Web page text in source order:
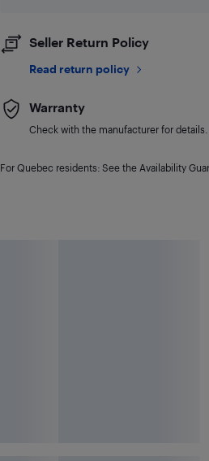
Seller Return Policy
Read return policy
Warranty
Check with the manufacturer for details.
For Quebec residents: See the Availability